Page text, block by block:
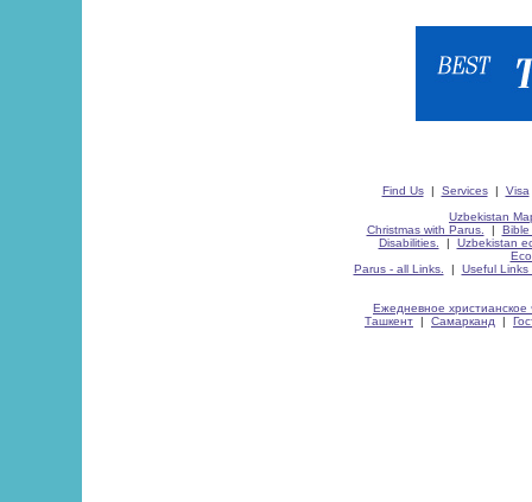
Find Us| Services| Visa
Uzbekistan
Christmas with Parus.
| Bible
Disabilities.
| Uzbekistan
Parus - all Links.
| Useful Links
Ежедневное христианское
Ташкент | Самарканд |